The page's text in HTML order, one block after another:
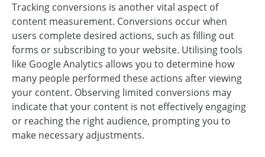
Tracking conversions is another vital aspect of
content measurement. Conversions occur when
users complete desired actions, such as filling out
forms or subscribing to your website. Utilising tools
like Google Analytics allows you to determine how
many people performed these actions after viewing
your content. Observing limited conversions may
indicate that your content is not effectively engaging
or reaching the right audience, prompting you to
make necessary adjustments.